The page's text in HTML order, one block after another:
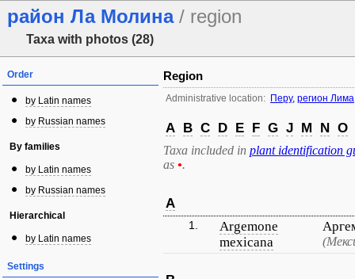
район Ла Молина/ region
Taxa with photos (28)
Order
by Latin names
by Russian names
By families
by Latin names
by Russian names
Hierarchical
by Latin names
Settings
Region
Administrative location: Перу, регион Лима
A B C D E F G J M N O
Taxa included in plant identification
as •.
A
1.
Argemone
mexicana